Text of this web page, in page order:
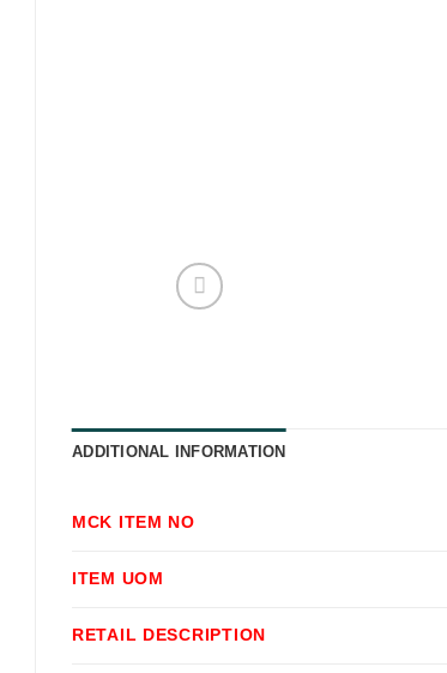
ADDITIONAL INFORMATION
MCK ITEM NO
ITEM UOM
RETAIL DESCRIPTION